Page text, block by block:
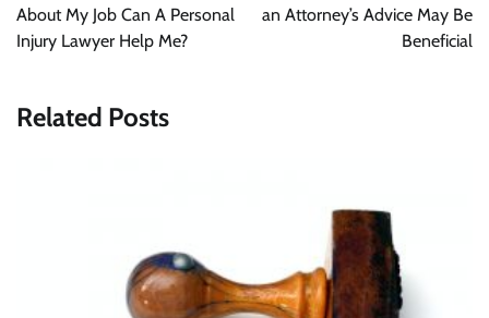
About My Job Can A Personal
Injury Lawyer Help Me?
an Attorney’s Advice May Be
Beneficial
Related Posts